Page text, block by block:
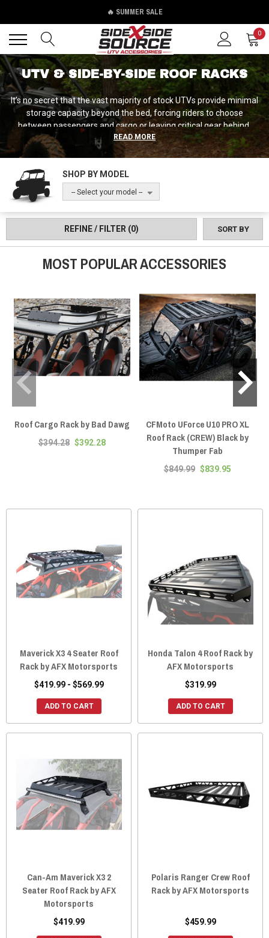
🔥 SUMMER SALE
0
UTV & SIDE-BY-SIDE ROOF RACKS
It’s no secret that the vast majority of stock UTVs provide minimal
storage capacity beyond the bed, forcing riders to choose
between passengers and cargo or leaving critical gear behind.
Roof racks solve this by adding secure storage space above the
cab without sacrificing bed or seating capacity, creating platforms
equipment, or work supplies. If you’re feeling the squeeze already,
never fear, because our team at Side by Side Source is here with a
vast selection of roof racks engineered specifically for UTV
applications, from lightweight aluminum platforms for occasional
cargo to heavy-duty steel racks designed for serious loads and
mounting auxiliary lights, antennas, and equipment.
READ MORE
SHOP BY MODEL
-- Select your model --
REFINE / FILTER (0) SORT BY
MOST POPULAR ACCESSORIES
Roof Cargo Rack by Bad Dawg
$394.28 $392.28
CFMoto UForce U10 PRO XL
Roof Rack (CREW) Black by
Thumper Fab
$849.99 $839.95
Maverick X3 4 Seater Roof
Rack by AFX Motorsports
$419.99 - $569.99
ADD TO CART
Honda Talon 4 Roof Rack by
AFX Motorsports
$319.99
ADD TO CART
Can-Am Maverick X3 2
Seater Roof Rack by AFX
Motorsports
$419.99
Polaris Ranger Crew Roof
Rack by AFX Motorsports
$459.99